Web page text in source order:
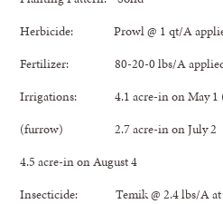
Herbicide: Prowl @ 1 qt/A
Fertilizer: 80-20-0 lbs/A applied
Irrigations: 4.1 acre-in on May 1
(furrow) 2.7 acre-in on July 2
4.5 acre-in on August 4
Insecticide: Temik @ 2.4 lbs/A at